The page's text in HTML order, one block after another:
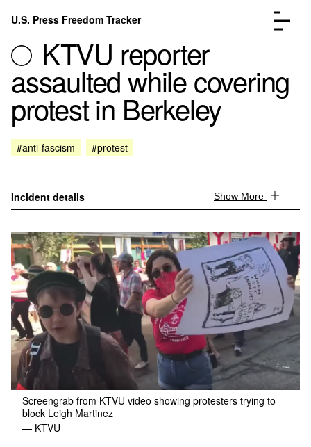
Skip to content
U.S. Press Freedom Tracker
Incidents Database
Analysis
About
Go to the
KTVU reporter
assaulted while covering
protest in Berkeley
#anti-fascism #protest
Incident details Show More
Screengrab from KTVU video showing protesters trying to
block Leigh Martinez
— KTVU